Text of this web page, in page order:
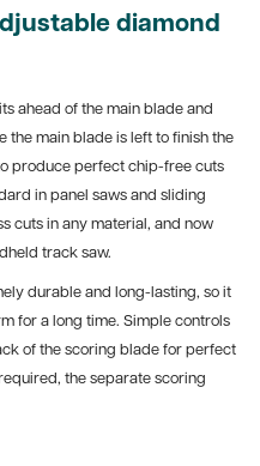
diamond
ahead of the main blade and
the main blade is left to finish the
produce perfect chip-free cuts
in panel saws and sliding
cuts in any material, and now
track saw.
durable and long-lasting, so it
for a long time. Simple controls
of the scoring blade for perfect
the separate scoring